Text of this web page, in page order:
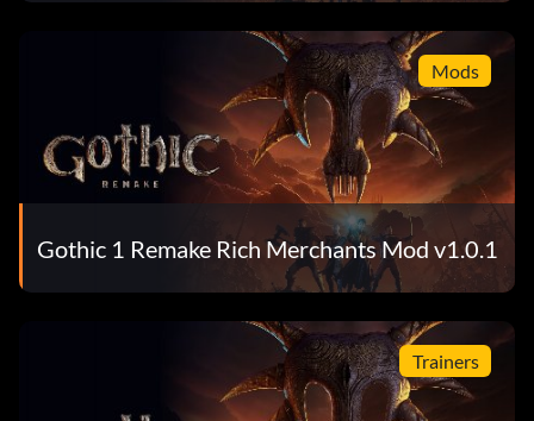
Total
Mods
Gothic 1 Remake Rich Merchants Mod v1.0.1
Trainers